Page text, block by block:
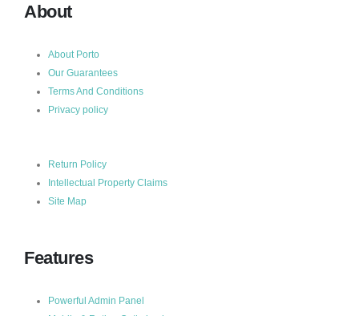
About
About Porto
Our Guarantees
Terms And Conditions
Privacy policy
Return Policy
Intellectual Property Claims
Site Map
Features
Powerful Admin Panel